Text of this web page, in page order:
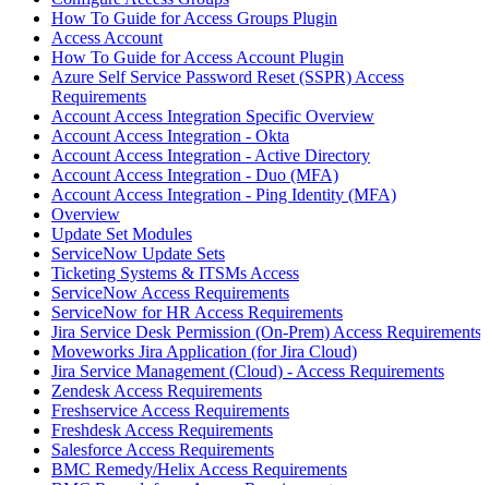
How To Guide for Access Groups Plugin
Access Account
How To Guide for Access Account Plugin
Azure Self Service Password Reset (SSPR) Access
Requirements
Account Access Integration Specific Overview
Account Access Integration - Okta
Account Access Integration - Active Directory
Account Access Integration - Duo (MFA)
Account Access Integration - Ping Identity (MFA)
Overview
Update Set Modules
ServiceNow Update Sets
Ticketing Systems & ITSMs Access
ServiceNow Access Requirements
ServiceNow for HR Access Requirements
Jira Service Desk Permission (On-Prem) Access Requirements
Moveworks Jira Application (for Jira Cloud)
Jira Service Management (Cloud) - Access Requirements
Zendesk Access Requirements
Freshservice Access Requirements
Freshdesk Access Requirements
Salesforce Access Requirements
BMC Remedy/Helix Access Requirements